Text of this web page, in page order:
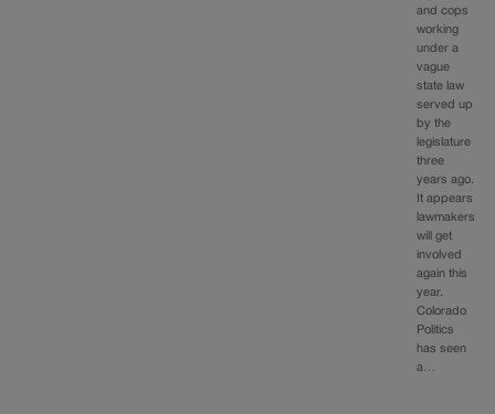
and cops
working
under a
vague
state law
served up
by the
legislature
three
years ago.
It appears
lawmakers
will get
involved
again this
year.
Colorado
Politics
has seen
a…